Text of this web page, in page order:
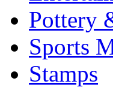
Pottery
Sports
Stamps